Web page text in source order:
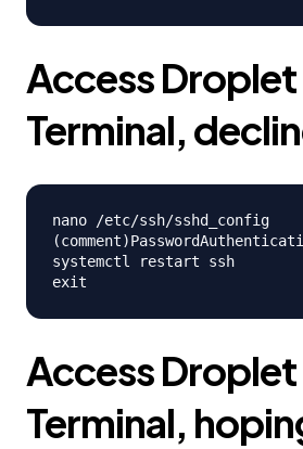
Access
Terminal,
nano /etc/ssh/sshd_config
systemctl restart ssh
Access
Terminal,